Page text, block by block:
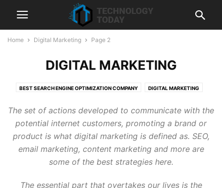
Home Digital Marketing Page 2
DIGITAL MARKETING
BEST SEARCH ENGINE OPTIMIZATION COMPANY DIGITAL MARKETING
SHOPIFY DEVELOPMENT SERVICES TECHNOLOGY WEB HOSTING
The set of actions developed to communicate with the
potential internet customers, promoting a brand or
product is what digital marketing is defined as. SEO,
email marketing, content marketing and more are
some of the best strategies here.
The essential part that overtakes our lives is the